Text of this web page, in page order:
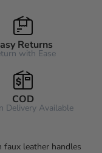
Returns
with Ease
COD
Delivery Available
leather handles